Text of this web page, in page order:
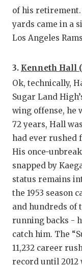
of his retirement.
yards came in a
Los Angeles
3. Kenneth Hall
Ok, technically,
Sugar Land
wing offense, he
72 years, Hall
had ever rushed
His once-
snapped by
status remains
the 1953 season
and hundreds of
running backs -
catch him. The
11,232 career
record until